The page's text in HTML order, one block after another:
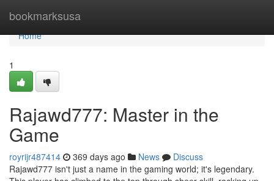
bookmarksusa
Home
Home
1
Rajawd777: Master in the
Game
royrijr487414 369 days ago News
Discuss
Rajawd777 isn't just a name in the gaming world; it's legendary.